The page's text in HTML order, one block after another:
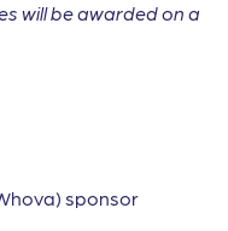
will be awarded on a
sponsor